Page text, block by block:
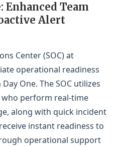
Enhanced Team
Alert
Center (SOC) at
operational readiness
One. The SOC utilizes
perform real-time
along with quick incident
instant readiness to
operational support